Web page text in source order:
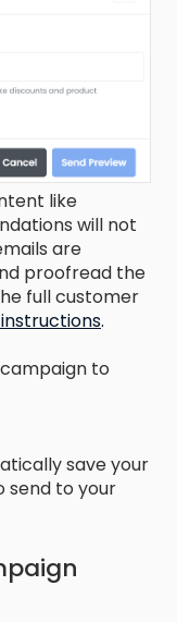
like
will not
are
proofread the
full customer
.
to
save your
send to your